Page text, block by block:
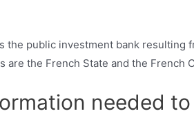
the public investment bank resulting
the French State and the French
needed